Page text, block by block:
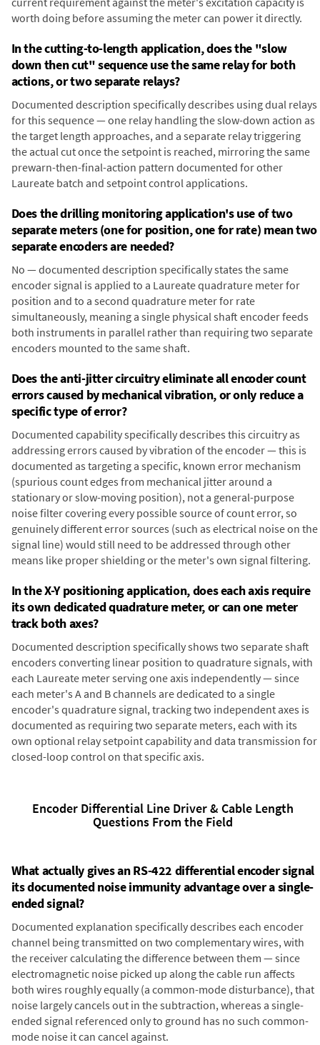
worth doing before assuming the meter can power it directly.
In the cutting-to-length application, does the "slow
down then cut" sequence use the same relay for both
actions, or two separate relays?
Documented description specifically describes using dual relays
for this sequence — one relay handling the slow-down action as
the target length approaches, and a separate relay triggering
the actual cut once the setpoint is reached, mirroring the same
prewarn-then-final-action pattern documented for other
Laureate batch and setpoint control applications.
Does the drilling monitoring application's use of two
separate meters (one for position, one for rate) mean two
separate encoders are needed?
No — documented description specifically states the same
encoder signal is applied to a Laureate quadrature meter for
position and to a second quadrature meter for rate
simultaneously, meaning a single physical shaft encoder feeds
both instruments in parallel rather than requiring two separate
encoders mounted to the same shaft.
Does the anti-jitter circuitry eliminate all encoder count
errors caused by mechanical vibration, or only reduce a
specific type of error?
Documented capability specifically describes this circuitry as
addressing errors caused by vibration of the encoder — this is
documented as targeting a specific, known error mechanism
(spurious count edges from mechanical jitter around a
stationary or slow-moving position), not a general-purpose
noise filter covering every possible source of count error, so
genuinely different error sources (such as electrical noise on the
signal line) would still need to be addressed through other
means like proper shielding or the meter's own signal filtering.
In the X-Y positioning application, does each axis require
its own dedicated quadrature meter, or can one meter
track both axes?
Documented description specifically shows two separate shaft
encoders converting linear position to quadrature signals, with
each Laureate meter serving one axis independently — since
each meter's A and B channels are dedicated to a single
encoder's quadrature signal, tracking two independent axes is
documented as requiring two separate meters, each with its
own optional relay setpoint capability and data transmission for
closed-loop control on that specific axis.
Encoder Differential Line Driver & Cable Length
Questions From the Field
What actually gives an RS-422 differential encoder signal
its documented noise immunity advantage over a single-
ended signal?
Documented explanation specifically describes each encoder
channel being transmitted on two complementary wires, with
the receiver calculating the difference between them — since
electromagnetic noise picked up along the cable run affects
both wires roughly equally (a common-mode disturbance), that
noise largely cancels out in the subtraction, whereas a single-
ended signal referenced only to ground has no such common-
mode noise it can cancel against.